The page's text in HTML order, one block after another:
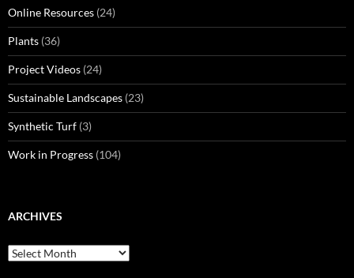
Online Resources (24)
Plants (36)
Project Videos (24)
Sustainable Landscapes (23)
Synthetic Turf (3)
Work in Progress (104)
ARCHIVES
Archives